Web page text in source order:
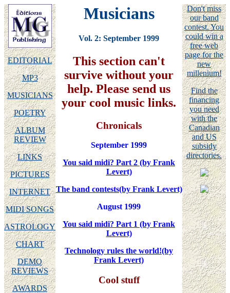
EDITORIAL
MP3
MUSICIANS
POETRY
ALBUM
REVIEW
LINKS
PICTURES
INTERNET
MIDI SONGS
ASTROLOGY
CHART
DEMO
REVIEWS
AWARDS
Musicians
Vol. 2: September 1999
This section can't
survive without your
help. Please send us
your cool music links.
Chronicals
September 1999
You said midi? Part 2 (by Frank
Levert)
The band contests(by Frank Levert)
August 1999
You said midi? Part 1 (by Frank
Levert)
Technology rules the world!(by
Frank Levert)
Cool stuff
Don't miss
our band
contest. You
could win a
free web
page for the
new
millenium!
Find the
financing
you need
with the
Canadian
and US
subsidy
directories.